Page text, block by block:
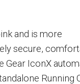
and is more
secure,
Gear IconX
Running